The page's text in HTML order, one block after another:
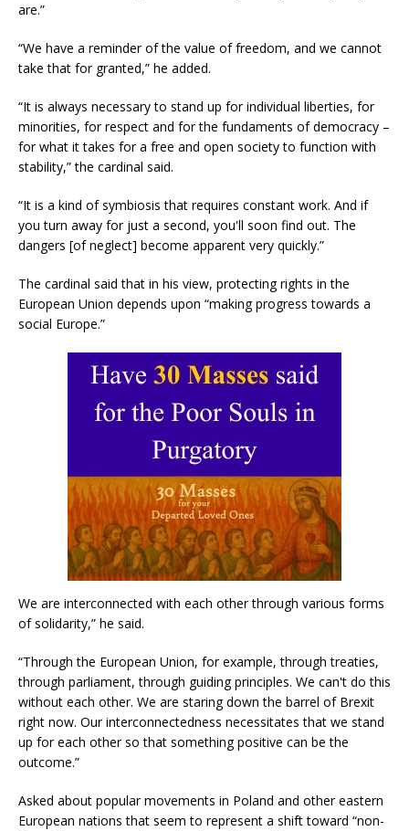
are.”
“We have a reminder of the value of freedom, and we cannot
take that for granted,” he added.
“It is always necessary to stand up for individual liberties, for
minorities, for respect and for the fundaments of democracy –
for what it takes for a free and open society to function with
stability,” the cardinal said.
“It is a kind of symbiosis that requires constant work. And if
you turn away for just a second, you'll soon find out. The
dangers [of neglect] become apparent very quickly.”
The cardinal said that in his view, protecting rights in the
European Union depends upon “making progress towards a
social Europe.”
We are interconnected with each other through various forms
of solidarity,” he said.
“Through the European Union, for example, through treaties,
through parliament, through guiding principles. We can't do this
without each other. We are staring down the barrel of Brexit
right now. Our interconnectedness necessitates that we stand
up for each other so that something positive can be the
outcome.”
Asked about popular movements in Poland and other eastern
European nations that seem to represent a shift toward “non-